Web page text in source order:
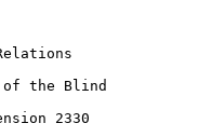
of the Blind
2330